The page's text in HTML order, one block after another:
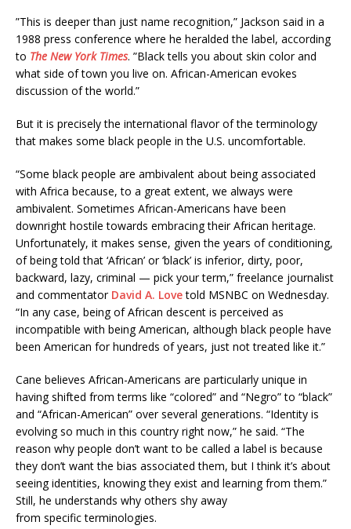
”This is deeper than just name recognition,” Jackson said in a
1988 press conference where he heralded the label, according
to The New York Times. ”Black tells you about skin color and
what side of town you live on. African-American evokes
discussion of the world.”
But it is precisely the international flavor of the terminology
that makes some black people in the U.S. uncomfortable.
“Some black people are ambivalent about being associated
with Africa because, to a great extent, we always were
ambivalent. Sometimes African-Americans have been
downright hostile towards embracing their African heritage.
Unfortunately, it makes sense, given the years of conditioning,
of being told that ‘African’ or ‘black’ is inferior, dirty, poor,
backward, lazy, criminal — pick your term,” freelance journalist
and commentator David A. Lovetold MSNBC on Wednesday.
“In any case, being of African descent is perceived as
incompatible with being American, although black people have
been American for hundreds of years, just not treated like it.”
Cane believes African-Americans are particularly unique in
having shifted from terms like “colored” and “Negro” to “black”
and “African-American” over several generations. “Identity is
evolving so much in this country right now,” he said. “The
reason why people don’t want to be called a label is because
they don’t want the bias associated them, but I think it’s about
seeing identities, knowing they exist and learning from them.”
Still, he understands why others shy away
from specific terminologies.